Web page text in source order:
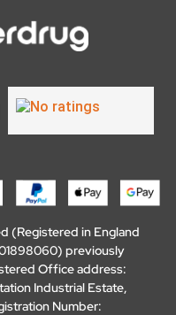
(Registered in England
previously
Office address:
Industrial Estate,
Number: